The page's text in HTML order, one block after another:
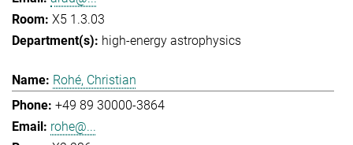
X5 1.3.03
high-energy astrophysics
Rohé, Christian
+49 89 30000-3864
rohe@...